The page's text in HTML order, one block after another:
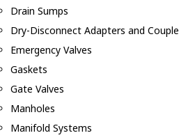
Drain Sumps
Dry-Disconnect Adapters and
Emergency Valves
Gaskets
Gate Valves
Manholes
Manifold Systems